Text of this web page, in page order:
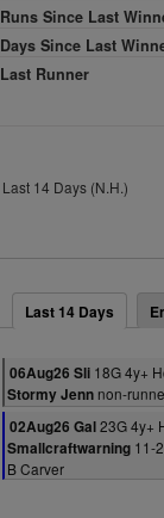
Runs Since Last
Days Since Last
Last Runner
Last 14 Days (N.H.)
Last 14 Days
06Aug26 Sli 18G 4y+
Stormy Jenn non-
02Aug26 Gal23G 4y+
Smallcraftwarning 11-
B Carver